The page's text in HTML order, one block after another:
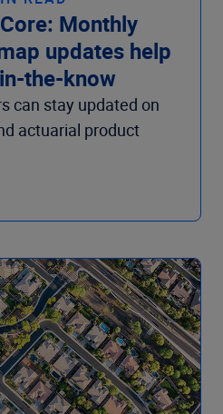
Monthly
updates help
the-know
can stay updated on
actuarial product